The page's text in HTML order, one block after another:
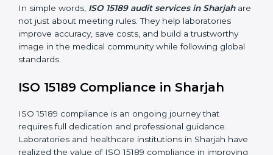
laboratories toward long-term quality, accuracy, and
safety. Certmaxx ensures that audit procedures are
smooth and transparent for all medical organizations.
Main benefits of ISO 15189 audits in Sharjah include
• Early detection of testing or documentation
• Reduced operational errors and better laboratory
management.